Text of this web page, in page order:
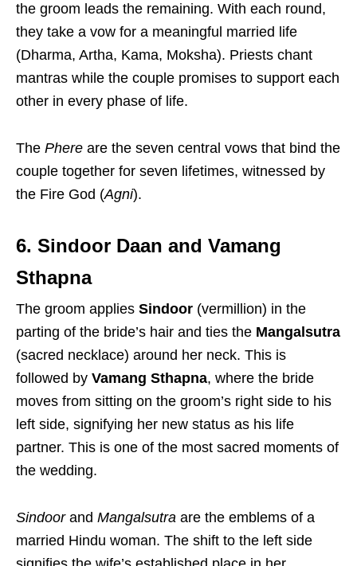
the groom leads the remaining. With each round,
they take a vow for a meaningful married life
(Dharma, Artha, Kama, Moksha). Priests chant
mantras while the couple promises to support each
other in every phase of life.
The Phere are the seven central vows that bind the
couple together for seven lifetimes, witnessed by
the Fire God (Agni).
6. Sindoor Daan and Vamang
Sthapna
The groom applies Sindoor (vermillion) in the
parting of the bride’s hair and ties the Mangalsutra
(sacred necklace) around her neck. This is
followed by Vamang Sthapna, where the bride
moves from sitting on the groom’s right side to his
left side, signifying her new status as his life
partner. This is one of the most sacred moments of
the wedding.
Sindoorand Mangalsutra are the emblems of a
married Hindu woman. The shift to the left side